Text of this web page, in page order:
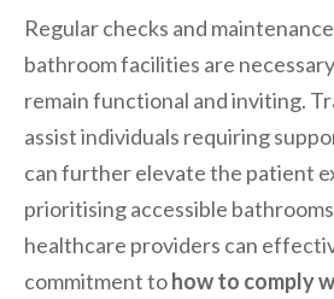
Regular checks and
bathroom facilities are
remain functional and inviting.
assist individuals requiring
can further elevate the patient
prioritising accessible
healthcare providers can
commitment tohow to comply